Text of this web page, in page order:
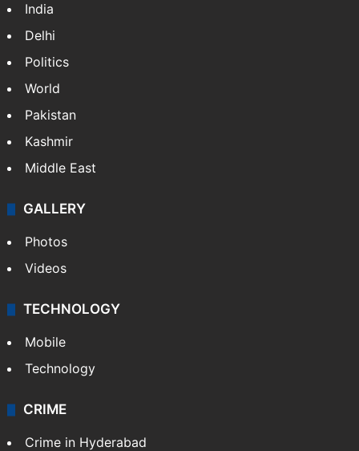
India
Delhi
Politics
World
Pakistan
Kashmir
Middle East
GALLERY
Photos
Videos
TECHNOLOGY
Mobile
Technology
CRIME
Crime in Hyderabad